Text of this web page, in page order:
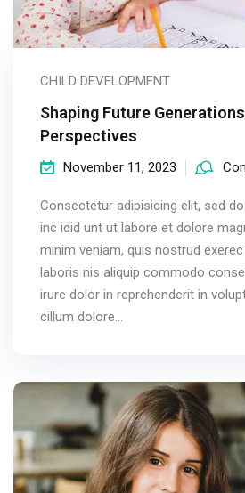
CHILD DEVELOPMENT
Shaping Future
Perspectives
November 11, 2023
Consectetur adipisicing elit, sed
inc idid unt ut labore et dolore
minim veniam, quis nostrud
laboris nis aliquip commodo
irure dolor in reprehenderit in
cillum dolore...